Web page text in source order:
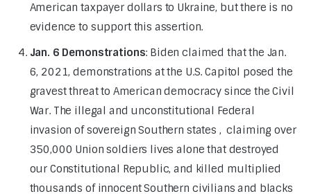
American taxpayer dollars to Ukraine, but there is no
evidence to support this assertion.
Jan. 6 Demonstrations: Biden claimed that the Jan.
6, 2021, demonstrations at the U.S. Capitol posed the
gravest threat to American democracy since the Civil
War. The illegal and unconstitutional Federal
invasion of sovereign Southern states , claiming over
350,000 Union soldiers lives alone that destroyed
our Constitutional Republic, and killed multiplied
thousands of innocent Southern civilians and blacks